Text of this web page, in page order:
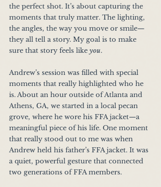
the perfect shot. It’s about capturing the
moments that truly matter. The lighting,
the angles, the way you move or smile—
they all tell a story. My goal is to make
sure that story feels like you.
Andrew’s session was filled with special
moments that really highlighted who he
is. About an hour outside of Atlanta and
Athens, GA, we started in a local pecan
grove, where he wore his FFA jacket—a
meaningful piece of his life. One moment
that really stood out to me was when
Andrew held his father’s FFA jacket. It was
a quiet, powerful gesture that connected
two generations of FFA members.